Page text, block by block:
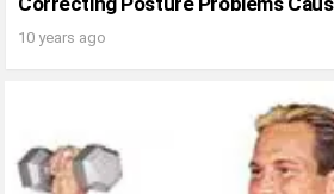
10 years ago